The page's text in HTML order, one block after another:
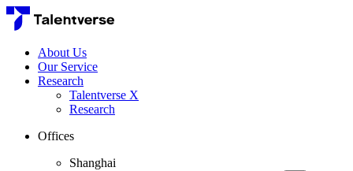
About Us
Our Service
Research
Talentverse X
Research
Offices
Shanghai